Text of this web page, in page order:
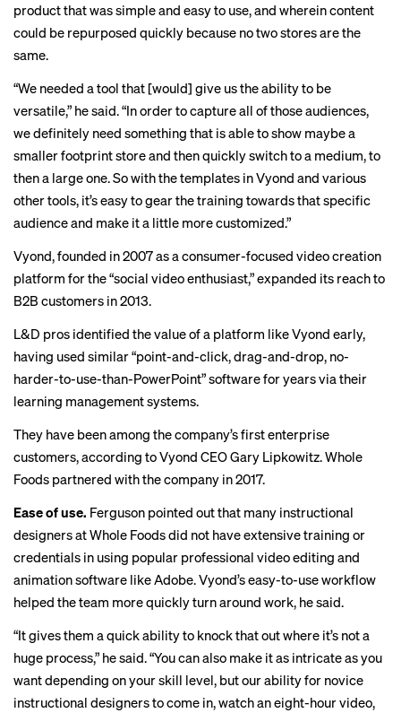
product that was simple and easy to use, and wherein content
could be repurposed quickly because no two stores are the
same.
“We needed a tool that [would] give us the ability to be
versatile,” he said. “In order to capture all of those audiences,
we definitely need something that is able to show maybe a
smaller footprint store and then quickly switch to a medium, to
then a large one. So with the templates in Vyond and various
other tools, it’s easy to gear the training towards that specific
audience and make it a little more customized.”
Vyond, founded in 2007 as a consumer-focused video creation
platform for the “social video enthusiast,” expanded its reach to
B2B customers in 2013.
L&D pros identified the value of a platform like Vyond early,
having used similar “point-and-click, drag-and-drop, no-
harder-to-use-than-PowerPoint” software for years via their
learning management systems.
They have been among the company’s first enterprise
customers, according to Vyond CEO Gary Lipkowitz. Whole
Foods partnered with the company in 2017.
Ease of use. Ferguson pointed out that many instructional
designers at Whole Foods did not have extensive training or
credentials in using popular professional video editing and
animation software like Adobe. Vyond’s easy-to-use workflow
helped the team more quickly turn around work, he said.
“It gives them a quick ability to knock that out where it’s not a
huge process,” he said. “You can also make it as intricate as you
want depending on your skill level, but our ability for novice
instructional designers to come in, watch an eight-hour video,